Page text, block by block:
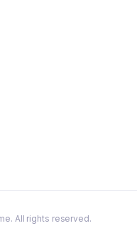
All rights reserved.